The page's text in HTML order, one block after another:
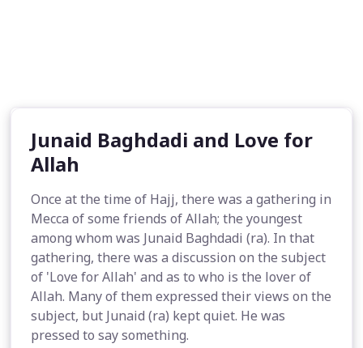
Junaid Baghdadi and Love for
Allah
Once at the time of Hajj, there was a gathering in
Mecca of some friends of Allah; the youngest
among whom was Junaid Baghdadi (ra). In that
gathering, there was a discussion on the subject
of 'Love for Allah' and as to who is the lover of
Allah. Many of them expressed their views on the
subject, but Junaid (ra) kept quiet. He was
pressed to say something.